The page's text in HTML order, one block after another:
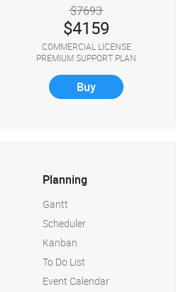
$7693
$4159
COMMERCIAL LICENSE
PREMIUM SUPPORT PLAN
Buy
Planning
Gantt
Scheduler
Kanban
To Do List
Event Calendar